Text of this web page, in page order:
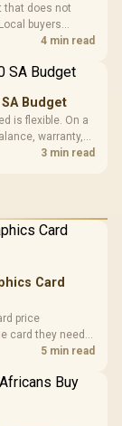
that does not
buyers
4 min read
Budget
is flexible. On a
warranty,
3 min read
Card
price
card they need
5 min read